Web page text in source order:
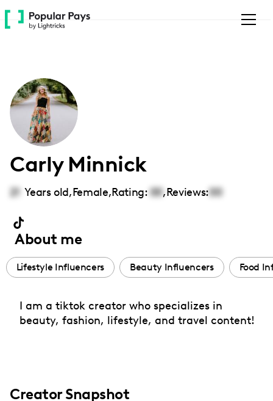
Please
note:
accessibility
system.
Carly Minnick
21 Years old,Female,Rating: 00,Reviews:00
About me
Lifestyle Influencers Beauty Influencers Food
I am a tiktok creator who specializes in
beauty, fashion, lifestyle, and travel content!
Creator Snapshot